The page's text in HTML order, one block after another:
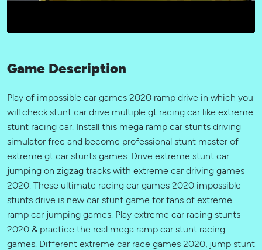
Game Description
Play of impossible car games 2020 ramp drive in which you
will check stunt car drive multiple gt racing car like extreme
stunt racing car. Install this mega ramp car stunts driving
simulator free and become professional stunt master of
extreme gt car stunts games. Drive extreme stunt car
jumping on zigzag tracks with extreme car driving games
2020. These ultimate racing car games 2020 impossible
stunts drive is new car stunt game for fans of extreme
ramp car jumping games. Play extreme car racing stunts
2020 & practice the real mega ramp car stunt racing
games. Different extreme car race games 2020, jump stunt